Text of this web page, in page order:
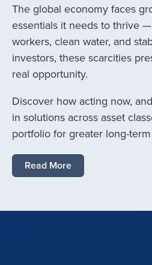
The global economy faces
essentials it needs to thrive
workers, clean water, and
investors, these scarcities
real opportunity.
Discover how acting now,
in solutions across asset
portfolio for greater long-
Read More